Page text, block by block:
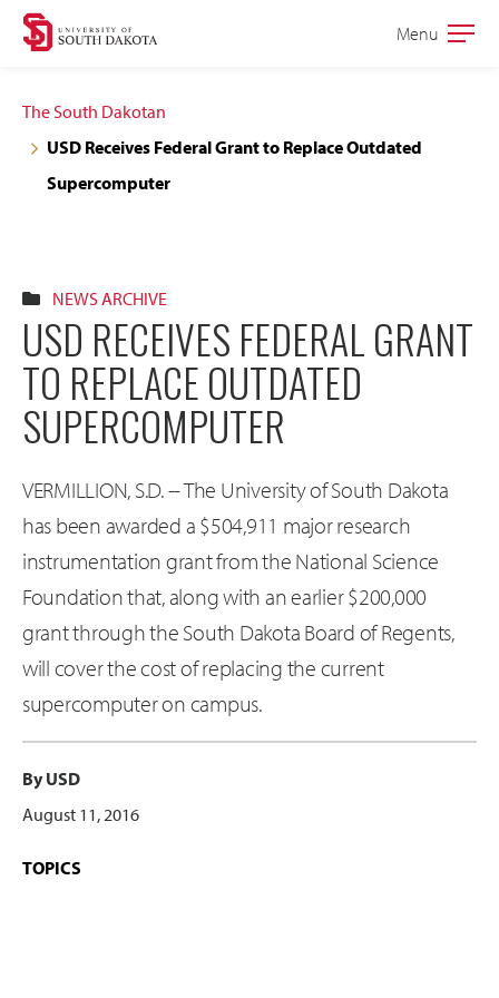
Skip
navigation
Skip
content
Open
Menu
The South Dakotan
USD Receives Federal Grant to Replace Outdated
Supercomputer
NEWS ARCHIVE
USD RECEIVES FEDERAL GRANT
TO REPLACE OUTDATED
SUPERCOMPUTER
VERMILLION, S.D. -- The University of South Dakota
has been awarded a $504,911 major research
instrumentation grant from the National Science
Foundation that, along with an earlier $200,000
grant through the South Dakota Board of Regents,
will cover the cost of replacing the current
supercomputer on campus.
By USD
August 11, 2016
TOPICS